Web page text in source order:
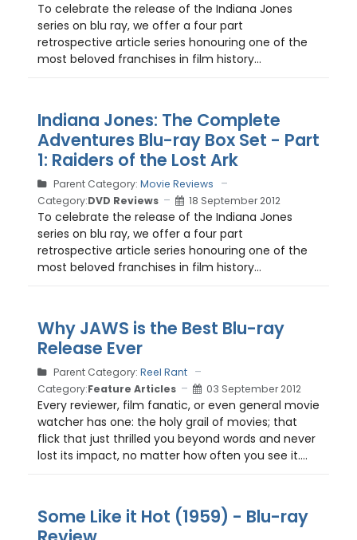
To celebrate the release of the Indiana Jones
series on blu ray, we offer a four part
retrospective article series honouring one of the
most beloved franchises in film history...
Indiana Jones: The Complete
Adventures Blu-ray Box Set - Part
1: Raiders of the Lost Ark
Parent Category: Movie Reviews
Category:DVD Reviews 18 September 2012
To celebrate the release of the Indiana Jones
series on blu ray, we offer a four part
retrospective article series honouring one of the
most beloved franchises in film history...
Why JAWS is the Best Blu-ray
Release Ever
Parent Category: Reel Rant
Category:Feature Articles 03 September 2012
Every reviewer, film fanatic, or even general movie
watcher has one: the holy grail of movies; that
flick that just thrilled you beyond words and never
lost its impact, no matter how often you see it....
Some Like it Hot (1959) - Blu-ray